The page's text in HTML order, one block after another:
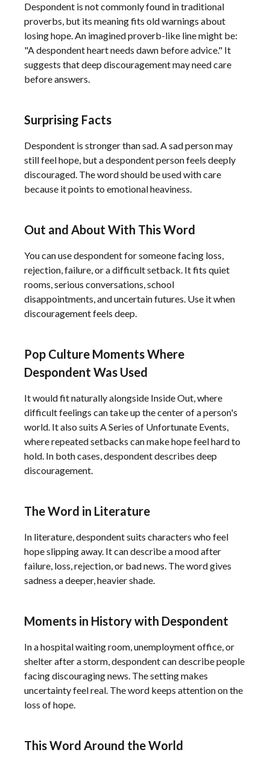
Despondent is not commonly found in traditional
proverbs, but its meaning fits old warnings about
losing hope. An imagined proverb-like line might be:
"A despondent heart needs dawn before advice." It
suggests that deep discouragement may need care
before answers.
Surprising Facts
Despondent is stronger than sad. A sad person may
still feel hope, but a despondent person feels deeply
discouraged. The word should be used with care
because it points to emotional heaviness.
Out and About With This Word
You can use despondent for someone facing loss,
rejection, failure, or a difficult setback. It fits quiet
rooms, serious conversations, school
disappointments, and uncertain futures. Use it when
discouragement feels deep.
Pop Culture Moments Where
Despondent Was Used
It would fit naturally alongside Inside Out, where
difficult feelings can take up the center of a person's
world. It also suits A Series of Unfortunate Events,
where repeated setbacks can make hope feel hard to
hold. In both cases, despondent describes deep
discouragement.
The Word in Literature
In literature, despondent suits characters who feel
hope slipping away. It can describe a mood after
failure, loss, rejection, or bad news. The word gives
sadness a deeper, heavier shade.
Moments in History with Despondent
In a hospital waiting room, unemployment office, or
shelter after a storm, despondent can describe people
facing discouraging news. The setting makes
uncertainty feel real. The word keeps attention on the
loss of hope.
This Word Around the World